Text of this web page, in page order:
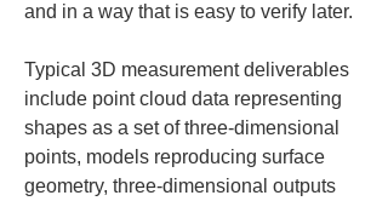
and in a way that is easy to verify later.
Typical 3D measurement deliverables
include point cloud data representing
shapes as a set of three-dimensional
points, models reproducing surface
geometry, three-dimensional outputs